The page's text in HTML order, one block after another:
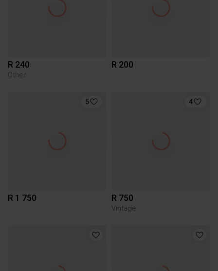
R 240
Other
R 200
5
R 1 750
4
R 750
Vintage